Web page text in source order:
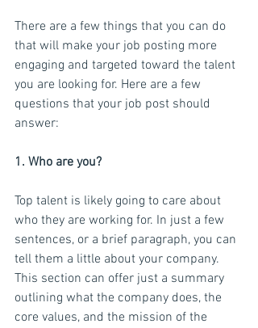
There are a few things that you can do
that will make your job posting more
engaging and targeted toward the talent
you are looking for. Here are a few
questions that your job post should
answer:
1. Who are you?
Top talent is likely going to care about
who they are working for. In just a few
sentences, or a brief paragraph, you can
tell them a little about your company.
This section can offer just a summary
outlining what the company does, the
core values, and the mission of the